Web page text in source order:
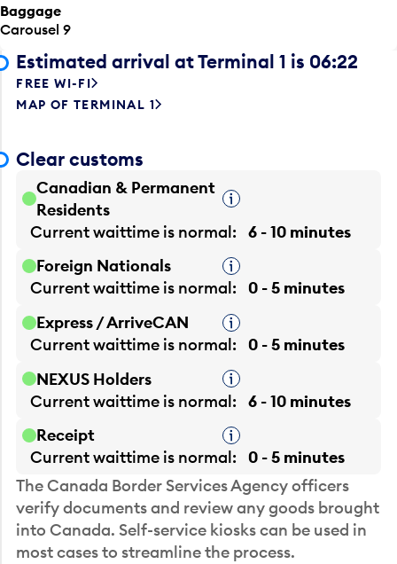
Baggage
Carousel 9
Estimated arrival at Terminal 1 is 06:22
FREE WI-FI
MAP OF TERMINAL 1
Clear customs
Canadian & Permanent
Residents
Tooltip
Current waittime is normal
6 - 10 minutes
Foreign Nationals
Tooltip
Current waittime is normal
0 - 5 minutes
Express / ArriveCAN
Tooltip
Current waittime is normal
0 - 5 minutes
NEXUS Holders
Tooltip
Current waittime is normal
6 - 10 minutes
Receipt
Tooltip
Current waittime is normal
0 - 5 minutes
The Canada Border Services Agency officers
verify documents and review any goods brought
into Canada. Self-service kiosks can be used in
most cases to streamline the process.